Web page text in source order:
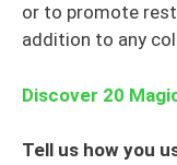
or to promote
addition to any
Discover 20
Tell us how you